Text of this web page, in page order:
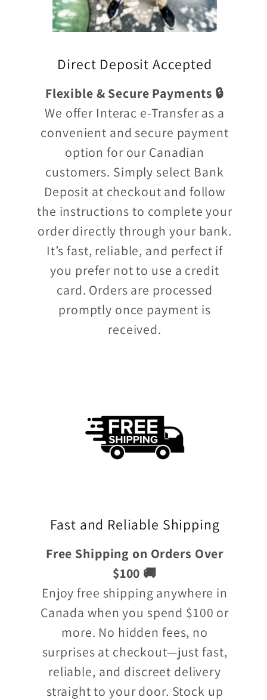
Direct Deposit Accepted
Flexible & Secure Payments 🔒
We offer Interac e-Transfer as a
convenient and secure payment
option for our Canadian
customers. Simply select Bank
Deposit at checkout and follow
the instructions to complete your
order directly through your bank.
It’s fast, reliable, and perfect if
you prefer not to use a credit
card. Orders are processed
promptly once payment is
received.
Fast and Reliable Shipping
Free Shipping on Orders Over
$100 🚚
Enjoy free shipping anywhere in
Canada when you spend $100 or
more. No hidden fees, no
surprises at checkout—just fast,
reliable, and discreet delivery
straight to your door. Stock up